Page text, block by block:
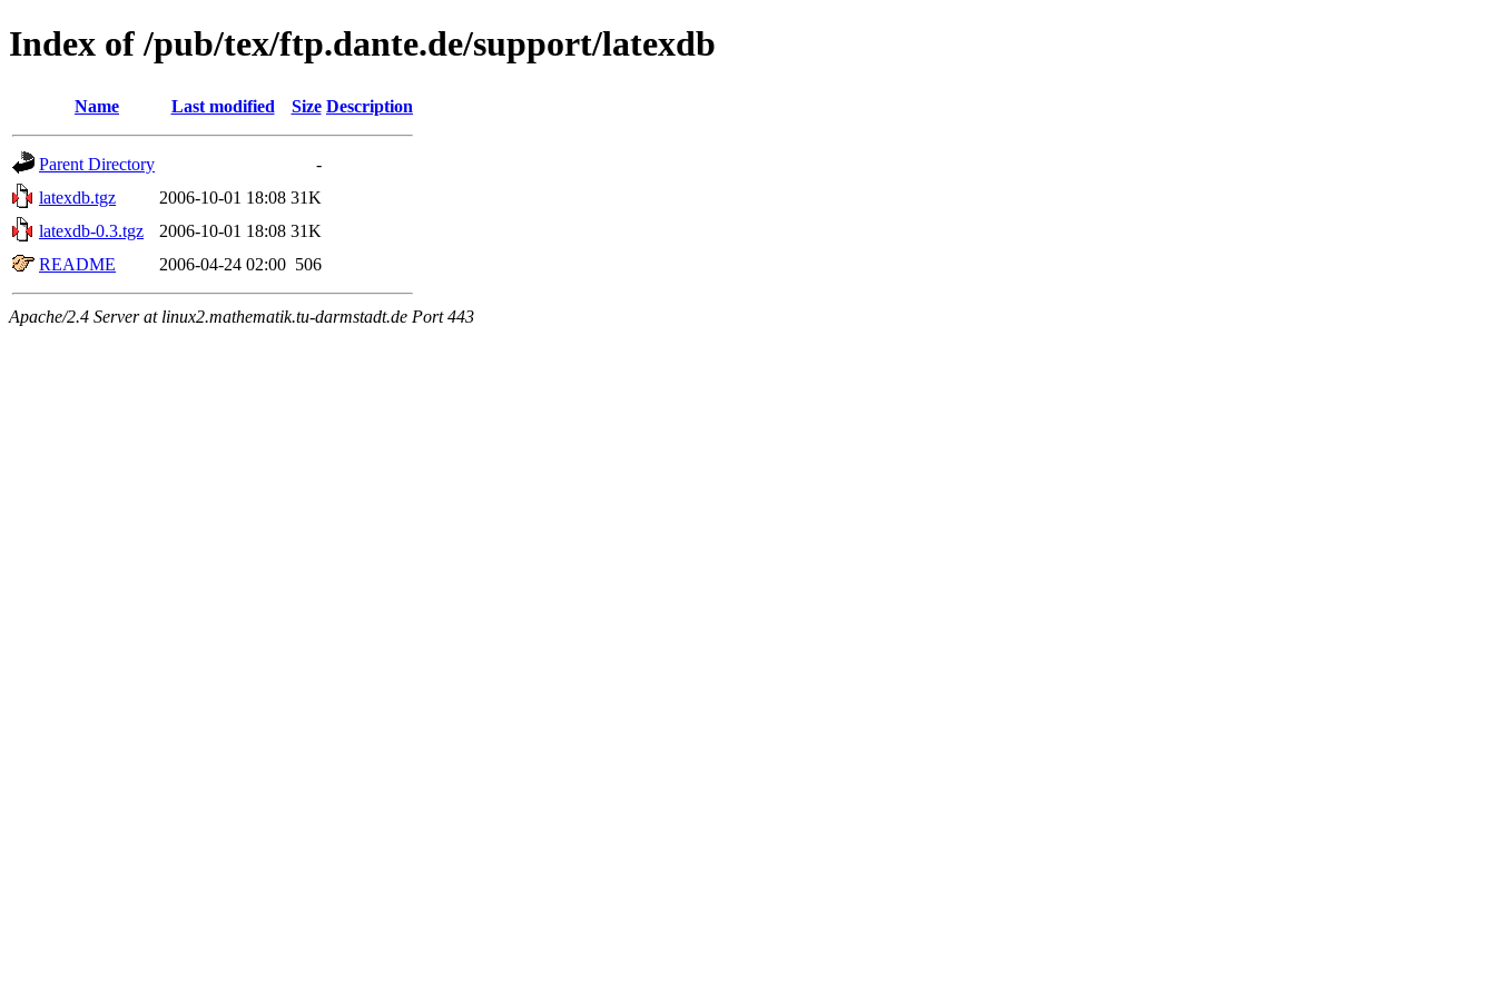
Index of /pub/tex/ftp.dante.de/support/latexdb
Name Last modified Size Description
Parent Directory
-
latexdb.tgz
2006-10-01 18:08 31K
latexdb-0.3.tgz
2006-10-01 18:08 31K
README
2006-04-24 02:00 506
Apache/2.4 Server at linux2.mathematik.tu-darmstadt.de Port 443